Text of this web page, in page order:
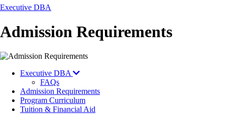
Executive DBA
Admission Requirements
Executive DBA
FAQs
Admission Requirements
Program Curriculum
Tuition & Financial Aid